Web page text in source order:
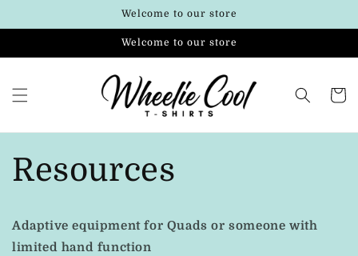
Welcome to our store
Welcome to our store
Cart
Resources
Adaptive equipment for Quads or someone with
limited hand function